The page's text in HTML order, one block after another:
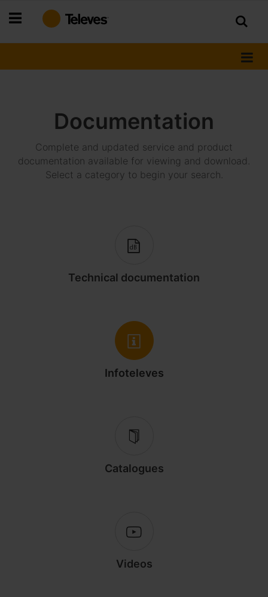
to
Documentation
Complete and updated service and product
documentation available for viewing and download.
Select a category to begin your search.
Technical documentation
Infoteleves
Catalogues
Videos